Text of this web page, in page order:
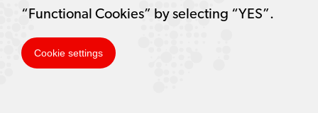
“Functional Cookies” by selecting “YES”.
Cookie settings